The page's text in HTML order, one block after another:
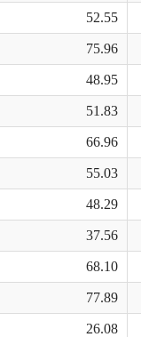
52.55
75.96
48.95
51.83
66.96
55.03
48.29
37.56
68.10
77.89
26.08